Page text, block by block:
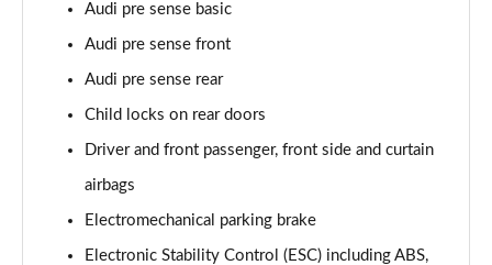
3.0 TFSI e Qtro 394 Black Ed 5dr Tiptron Tech Pro
Page 72 of 96
Page 73 of 96
Page 74 of 96
50 TDI Quattro Vorsprung 5dr Tiptronic
Audi pre sense basic
Audi pre sense front
Audi pre sense rear
Child locks on rear doors
Driver and front passenger, front side and curtain
airbags
Electromechanical parking brake
Electronic Stability Control (ESC) including ABS,